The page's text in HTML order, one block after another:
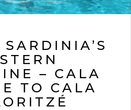
– CALA
TO CALA